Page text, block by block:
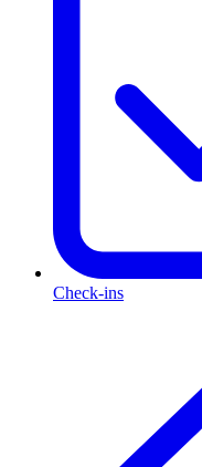
Check-ins